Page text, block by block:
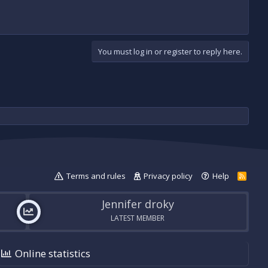
You must log in or register to reply here.
Terms and rules Privacy policy Help
R
S
Jennifer droky
LATEST MEMBER
Online statistics